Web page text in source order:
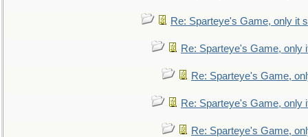
Re: Sparteye's Game, only it
Re: Sparteye's Game, only
Re: Sparteye's Game,
Re: Sparteye's Game, only
Re: Sparteye's Game,